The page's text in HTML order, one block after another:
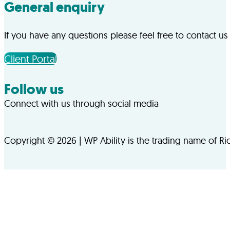
General enquiry
If you have any questions please feel free to contact us
Client Portal
Follow us
Connect with us through social media
Copyright © 2026 | WP Ability is the trading name of